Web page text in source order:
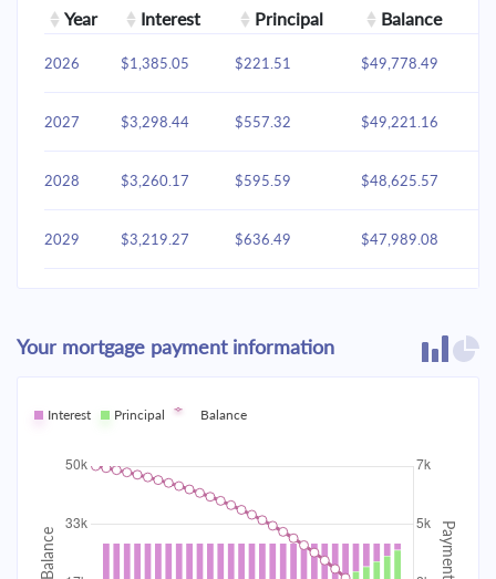
Year Interest Principal Balance
2026 $1,385.05 $221.51 $49,778.49
2027 $3,298.44 $557.32 $49,221.16
2028 $3,260.17 $595.59 $48,625.57
2029 $3,219.27 $636.49 $47,989.08
2031 $3,128.85 $726.91
2032 $3,078.93 $776.83
2033 $3,025.58 $44,974.95
2034 $887.19 $44,087.76
Your mortgage payment information
Interest Principal Balance